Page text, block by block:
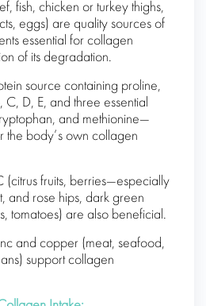
fish, chicken or turkey thighs,
eggs) are quality sources of
essential for collagen
of its degradation.
source containing proline,
C, D, E, and three essential
and methionine—
the body’s own collagen
(citrus fruits, berries—especially
and rose hips, dark green
tomatoes) are also beneficial.
and copper (meat, seafood,
support collagen